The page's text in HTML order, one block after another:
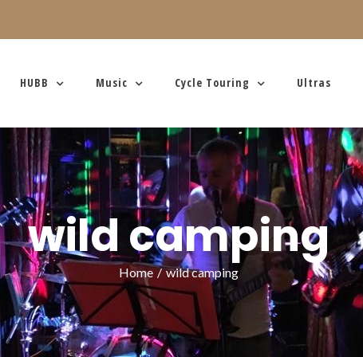
HUBB Music Cycle Touring Ultras
wild camping
Home / wild camping